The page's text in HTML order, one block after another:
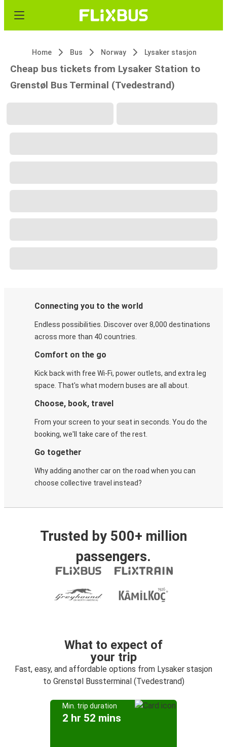
Home Bus Norway Lysaker stasjon
Cheap bus tickets from Lysaker Station to
Grenstøl Bus Terminal (Tvedestrand)
Connecting you to the world
Endless possibilities. Discover over 8,000 destinations
across more than 40 countries.
Comfort on the go
Kick back with free Wi-Fi, power outlets, and extra leg
space. That's what modern buses are all about.
Choose, book, travel
From your screen to your seat in seconds. You do the
booking, we'll take care of the rest.
Go together
Why adding another car on the road when you can
choose collective travel instead?
Trusted by 500+ million
passengers.
What to expect of
your trip
Fast, easy, and affordable options from Lysaker stasjon
to Grenstøl Bussterminal (Tvedestrand)
Min. trip duration
2 hr 52 mins